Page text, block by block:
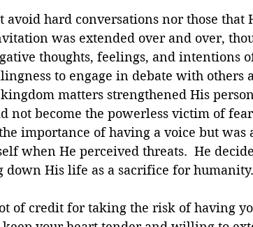
avoid hard conversations nor those that
was extended over and over,
thoughts, feelings, and intentions
to engage in debate with others
matters strengthened His
not become the powerless victim of
importance of having a voice but
when He perceived threats.  He
His life as a sacrifice for humanity.
of credit for taking the risk of having